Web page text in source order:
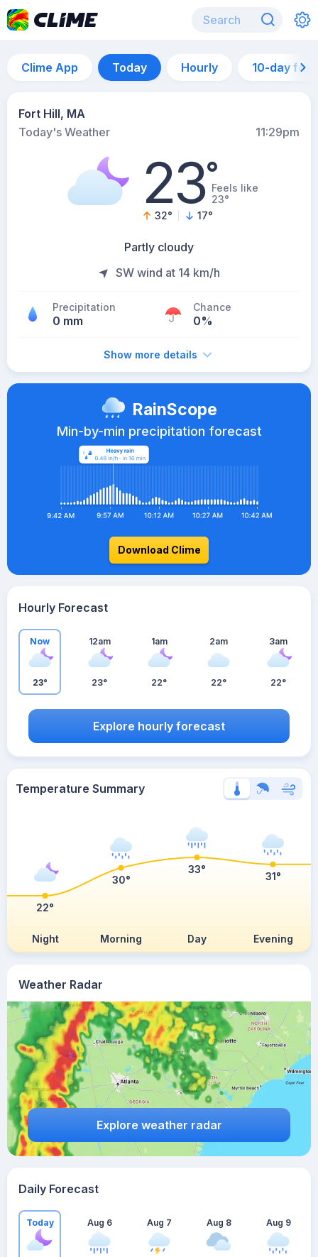
Clime App Today Hourly 10-day
Fort Hill, MA
Today's Weather
11:29pm
23°Feels like
23°
32° 17°
Partly cloudy
SW wind at 14 km/h
Precipitation
0 mm
Chance
0%
Show more details
Weather Radar
Explore weather radar
RainScope
Min-by-min precipitation forecast
Download Clime
Hourly Forecast
Now
23°
12am
23°
1am
22°
2am
22°
3am
22°
Explore hourly forecast
Temperature Summary
Night Morning Day Evening
22°
30°
33°
31°
Daily Forecast
Today Aug 6 Aug 7 Aug 8 Aug 9